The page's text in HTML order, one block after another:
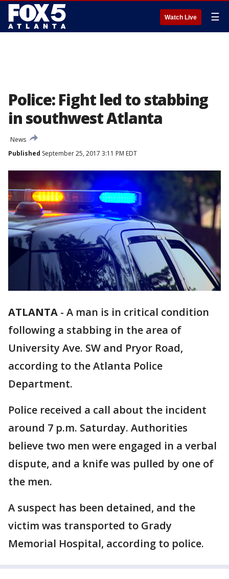
Watch Live ☰
Police: Fight led to stabbing
in southwest Atlanta
News
Published September 25, 2017 3:11 PM EDT
ATLANTA - A man is in critical condition
following a stabbing in the area of
University Ave. SW and Pryor Road,
according to the Atlanta Police
Department.
Police received a call about the incident
around 7 p.m. Saturday. Authorities
believe two men were engaged in a verbal
dispute, and a knife was pulled by one of
the men.
A suspect has been detained, and the
victim was transported to Grady
Memorial Hospital, according to police.